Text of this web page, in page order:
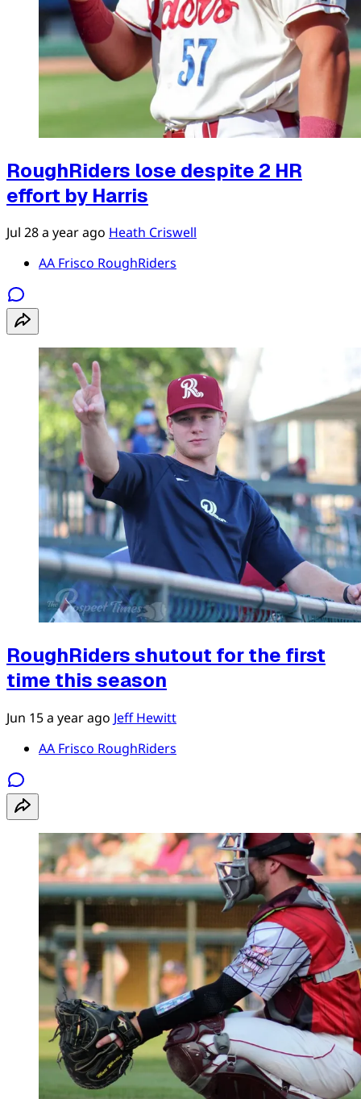
RoughRiders lose despite 2 HR
effort by Harris
Jul 28a year ago Heath Criswell
AA Frisco RoughRiders
RoughRiders shutout for the first
time this season
Jun 15a year ago Jeff Hewitt
AA Frisco RoughRiders